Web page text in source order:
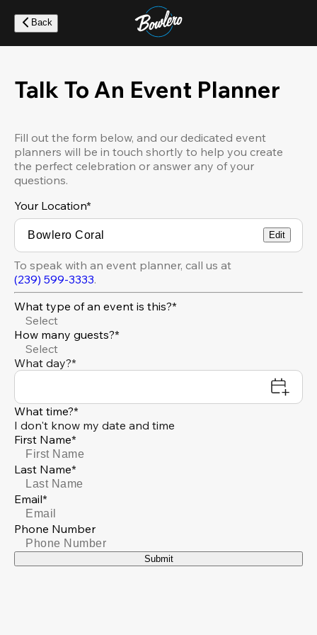
main
content
Back
Talk To An Event Planner
Fill out the form below, and our dedicated event
planners will be in touch shortly to help you create
the perfect celebration or answer any of your
questions.
Your Location*
Edit
To speak with an event planner, call us at
(239) 599-3333.
What type of an event is this?*
Select
How many guests?*
Select
What day?*
What time?*
I don't know my date and time
First Name*
Last Name*
Email*
Phone Number
Submit